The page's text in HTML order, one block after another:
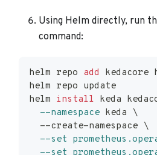
Using Helm directly, run
command:
helm repo add
helm repo update
helm install keda
--namespace keda \
  --create-namespace
\
--set